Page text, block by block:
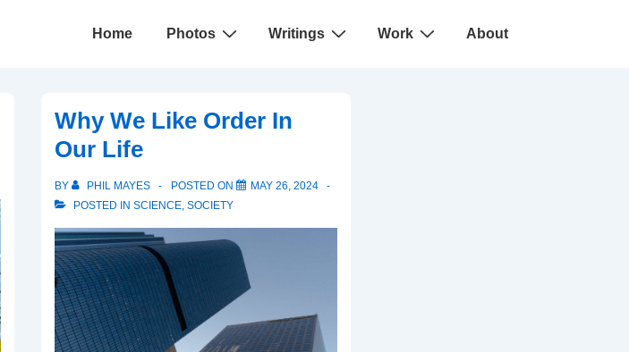
Main
Home Photos Writings Work About
Why We Like Order In
Our Life
BY PHIL MAYES POSTED ON
MAY 26, 2024
POSTED IN SCIENCE, SOCIETY